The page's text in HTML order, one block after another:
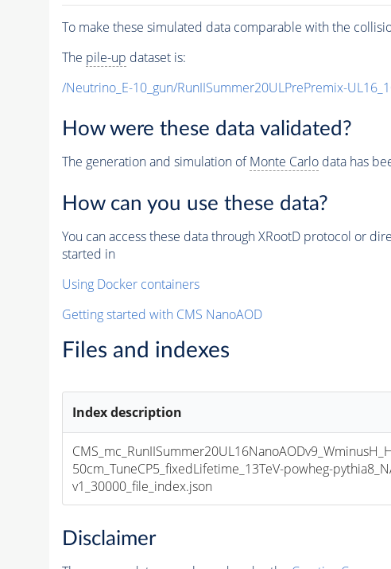
To make these simulated data comparable with the
The pile-up dataset is:
/Neutrino_E-10_gun/RunIISummer20ULPrePremix-
How were these data validated?
The generation and simulation ofMonte Carlodata has
How can you use these data?
You can access these data through XRootD protocol or
started in
Using Docker containers
Getting started with CMS NanoAOD
Files and indexes
Index description
50cm_TuneCP5_fixedLifetime_13TeV-powheg-
v1_30000_file_index.json
Disclaimer